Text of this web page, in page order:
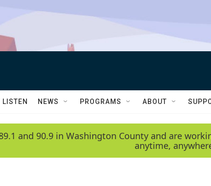
LISTEN NEWS PROGRAMS ABOUT
and 90.9 in Washington County and are
anytime,